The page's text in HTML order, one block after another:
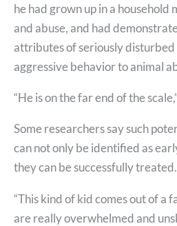
he had grown up in a household
and abuse, and had
attributes of seriously
aggressive behavior to animal
“He is on the far end of the
Some researchers say such
can not only be identified as
they can be successfully treated.
“This kind of kid comes out of a
are really overwhelmed and